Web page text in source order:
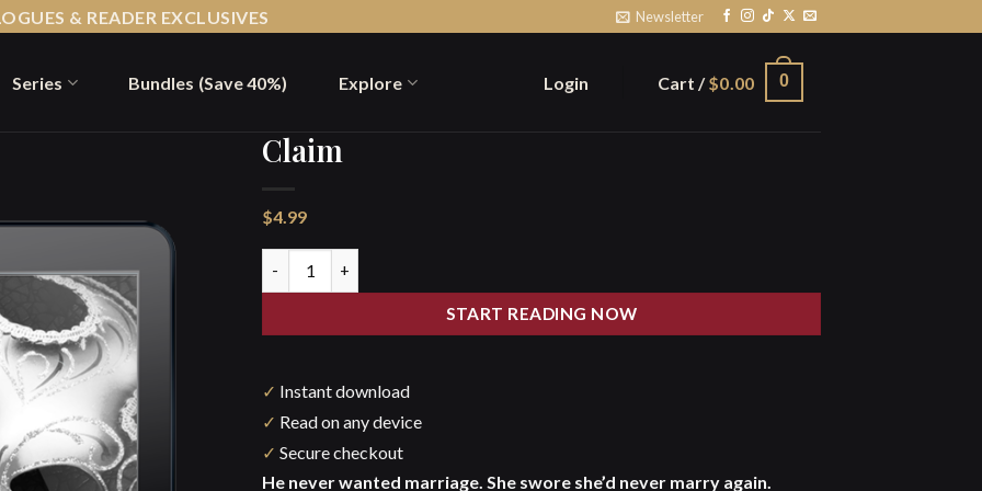
& READER EXCLUSIVES Newsletter
Series Bundles (Save 40%) Explore Login Cart /$0.00 0
Claim
$4.99
START READING NOW
✓ Instant download
✓ Read on any device
✓ Secure checkout
He never wanted marriage. She swore she’d never marry again.